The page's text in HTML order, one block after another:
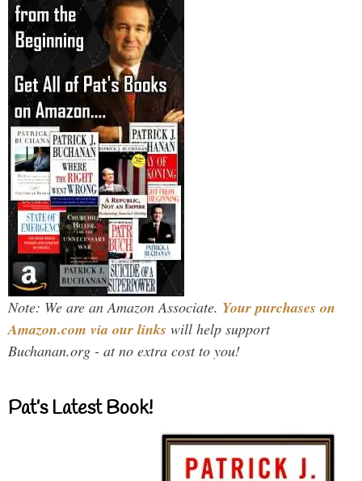
Note: We are an Amazon Associate. Your purchases on
Amazon.com via our links will help support
Buchanan.org - at no extra cost to you!
Pat’s Latest Book!